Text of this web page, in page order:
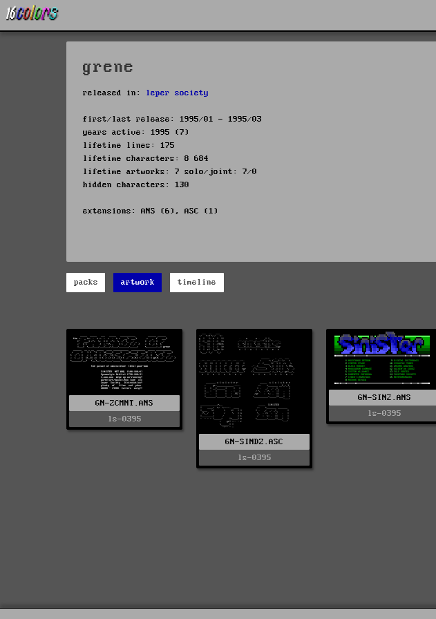
grene
released in: leper society
first/last release: 1995/01 - 1995/03
years active: 1995 (7)
lifetime lines: 175
lifetime characters: 8 684
lifetime artworks: 7 solo/joint: 7/0
hidden characters: 130
extensions: ANS (6), ASC (1)
packs artwork timeline
GN-ZCMNT.ANS
ls-0395
GN-SINDZ.ASC
ls-0395
GN-SIN2.ANS
ls-0395